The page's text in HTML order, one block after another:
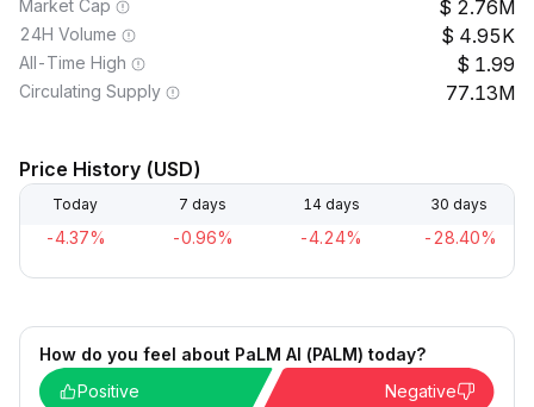
Market Cap 2.76M
24H Volume 4.95K
All-Time High 1.99
Circulating Supply 77.13M
Price History (USD)
Today 7 days 14 days 30 days
-4.37% -0.96% -4.24% -28.40%
How do you feel about PaLM AI (PALM) today?
Positive
Negative